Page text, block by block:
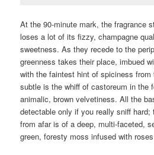
At the 90-minute mark, the fragrance
loses a lot of its fizzy, champagne
sweetness. As they recede to the
greenness takes their place, imbued
with the faintest hint of spiciness
subtle is the whiff of castoreum in the
animalic, brown velvetiness. All the
detectable only if you really sniff hard;
from afar is of a deep, multi-faceted,
green, foresty moss infused with